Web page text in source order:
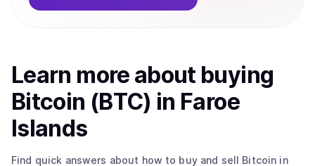
Learn more about buying
Bitcoin (BTC) in Faroe
Islands
Find quick answers about how to buy and sell Bitcoin in